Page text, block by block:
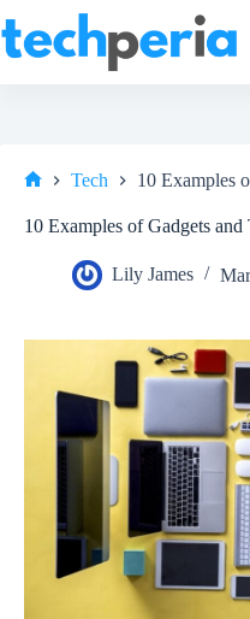
to
content
Tech 10 Examples
10 Examples of Gadgets and
Lily James